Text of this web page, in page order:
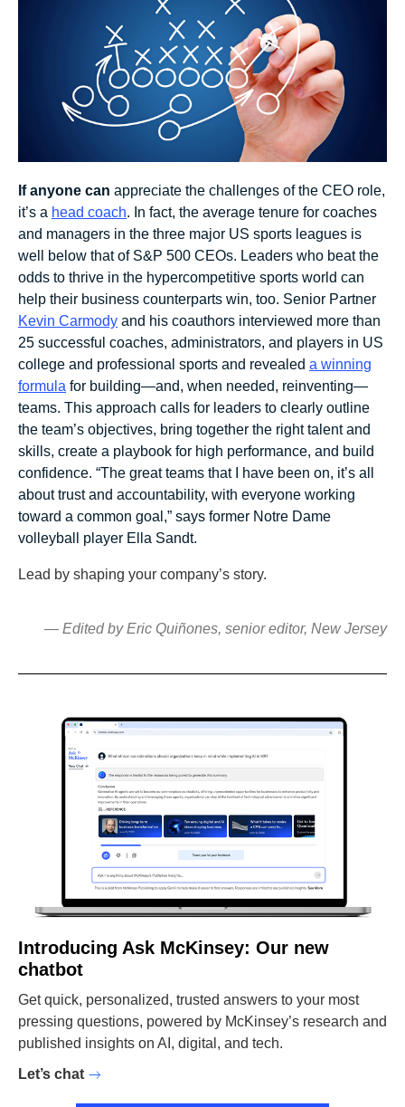
If anyone can appreciate the challenges of the CEO role,
it’s a head coach. In fact, the average tenure for coaches
and managers in the three major US sports leagues is
well below that of S&P 500 CEOs. Leaders who beat the
odds to thrive in the hypercompetitive sports world can
help their business counterparts win, too. Senior Partner
Kevin Carmody and his coauthors interviewed more than
25 successful coaches, administrators, and players in US
college and professional sports and revealed a winning
formula for building—and, when needed, reinventing—
teams. This approach calls for leaders to clearly outline
the team’s objectives, bring together the right talent and
skills, create a playbook for high performance, and build
confidence. “The great teams that I have been on, it’s all
about trust and accountability, with everyone working
toward a common goal,” says former Notre Dame
volleyball player Ella Sandt.
Lead by shaping your company’s story.
— Edited by Eric Quiñones, senior editor, New Jersey
Introducing Ask McKinsey: Our new
chatbot
Get quick, personalized, trusted answers to your most
pressing questions, powered by McKinsey’s research and
published insights on AI, digital, and tech.
Let’s chat